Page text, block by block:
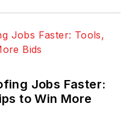
Jobs Faster:
to Win More